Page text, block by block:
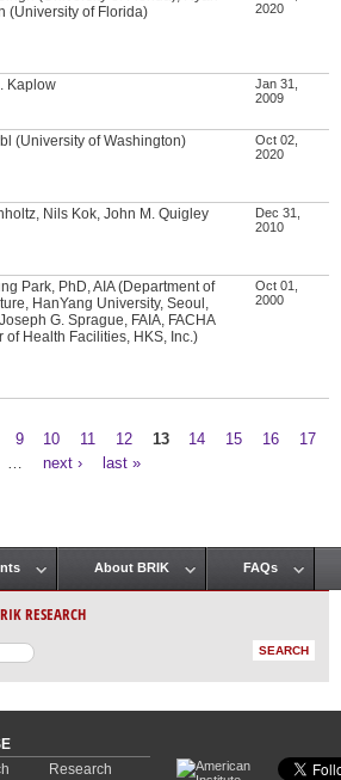
(University of Florida)
2020
Kaplow
Jan 31,
2009
(University of Washington)
Oct 02,
2020
Nils Kok, John M. Quigley
Dec 31,
2010
Park, PhD, AIA (Department of
HanYang University, Seoul,
G. Sprague, FAIA, FACHA
of Health Facilities, HKS, Inc.)
Oct 01,
2000
9 10 11 12 13 14 15 16
17
next › last »
About BRIK FAQs
RESEARCH
Research